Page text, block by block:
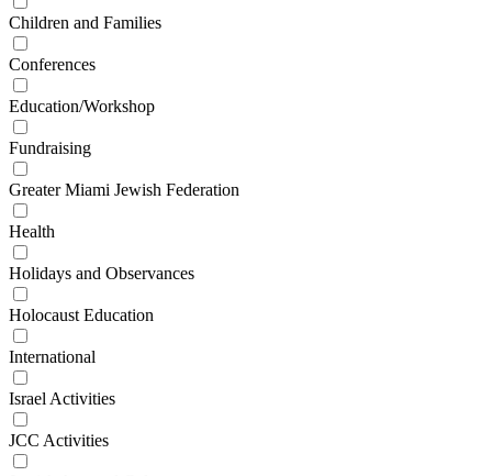
Children and Families
Conferences
Education/Workshop
Fundraising
Greater Miami Jewish Federation
Health
Holidays and Observances
Holocaust Education
International
Israel Activities
JCC Activities